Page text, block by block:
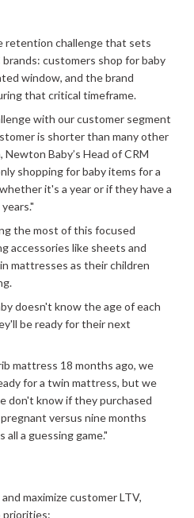
retention challenge that sets
customers shop for baby
window, and the brand
that critical timeframe.
with our customer segment
is shorter than many other
Baby’s Head of CRM
shopping for baby items for a
it's a year or if they have a
the most of this focused
accessories like sheets and
mattresses as their children
doesn't know the age of each
be ready for their next
mattress 18 months ago, we
for a twin mattress, but we
don't know if they purchased
versus nine months
a guessing game."
maximize customer LTV,
priorities: